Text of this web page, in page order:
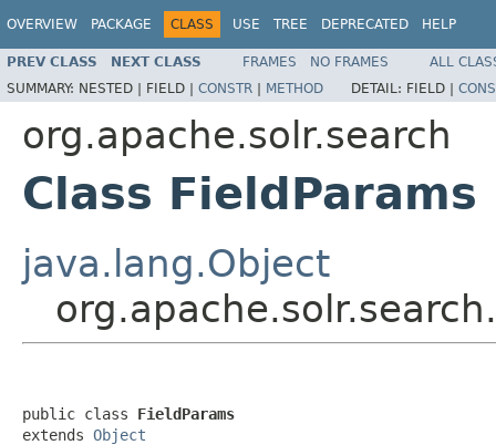
OVERVIEW PACKAGE CLASS USE TREE DEPRECATED HELP
PREV CLASS NEXT CLASS FRAMES NO FRAMES
ALL
SUMMARY: NESTED | FIELD | CONSTR | METHOD DETAIL: FIELD |
org.apache.solr.search
Class FieldParams
java.lang.Object
public class FieldParams
extends Object